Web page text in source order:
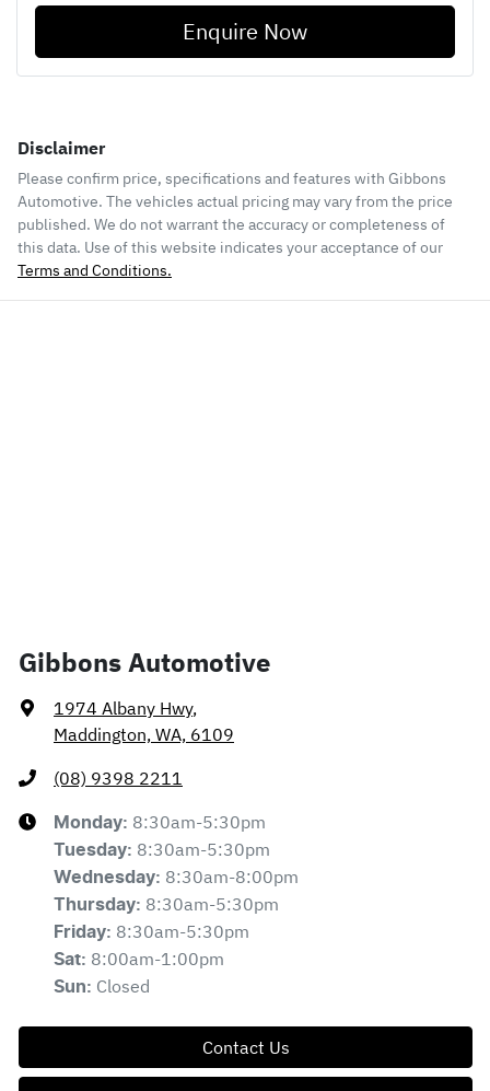
Enquire Now
Disclaimer
Please confirm price, specifications and features with Gibbons
Automotive. The vehicles actual pricing may vary from the price
published. We do not warrant the accuracy or completeness of
this data. Use of this website indicates your acceptance of our
Terms and Conditions.
Gibbons Automotive
1974 Albany Hwy,
Maddington, WA, 6109
(08) 9398 2211
Monday: 8:30am-5:30pm
Tuesday: 8:30am-5:30pm
Wednesday: 8:30am-8:00pm
Thursday: 8:30am-5:30pm
Friday: 8:30am-5:30pm
Sat: 8:00am-1:00pm
Sun: Closed
Contact Us